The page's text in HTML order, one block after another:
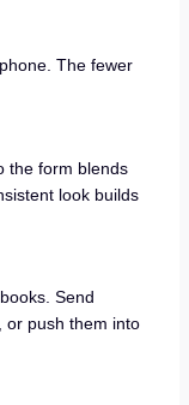
The fewer
the form blends
look builds
Send
or push them into